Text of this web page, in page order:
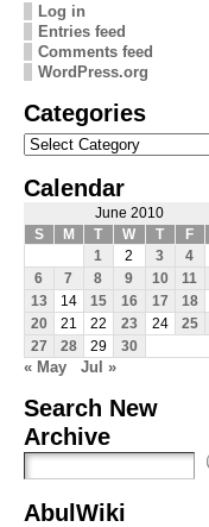
Log in
Entries feed
Comments feed
WordPress.org
Categories
Categories
Calendar
June 2010
S
M T W T F
1
2 3 4
6
7 8 9 10 11
13
14 15 16 17 18
20
21 22 23 24 25
27
28 29 30
« May Jul »
Search New
Archive
AbulWiki